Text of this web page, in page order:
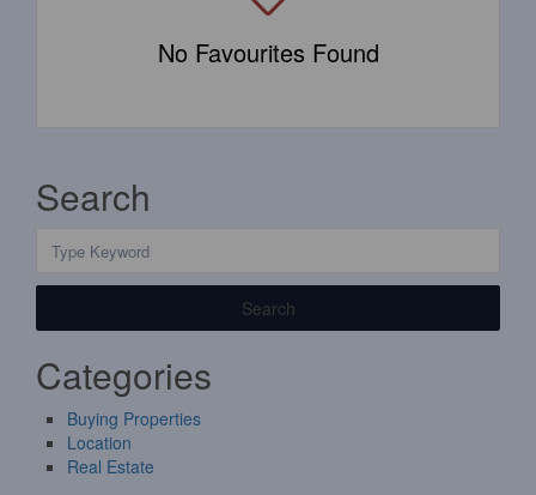
No Favourites Found
Search
Search
Categories
Buying Properties
Location
Real Estate